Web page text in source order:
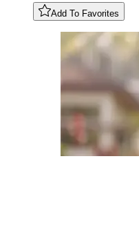
Add To Favorites